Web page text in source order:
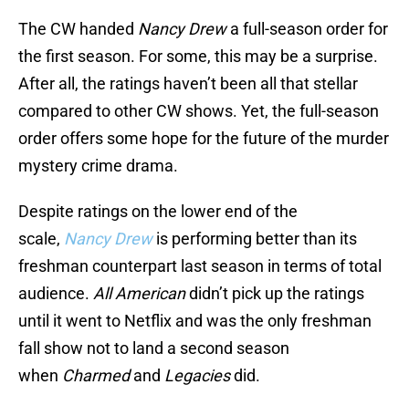
The CW handed Nancy Drewa full-season order for
the first season. For some, this may be a surprise.
After all, the ratings haven’t been all that stellar
compared to other CW shows. Yet, the full-season
order offers some hope for the future of the murder
mystery crime drama.
Despite ratings on the lower end of the
scale, Nancy Drewis performing better than its
freshman counterpart last season in terms of total
audience. All Americandidn’t pick up the ratings
until it went to Netflix and was the only freshman
fall show not to land a second season
when Charmedand Legaciesdid.